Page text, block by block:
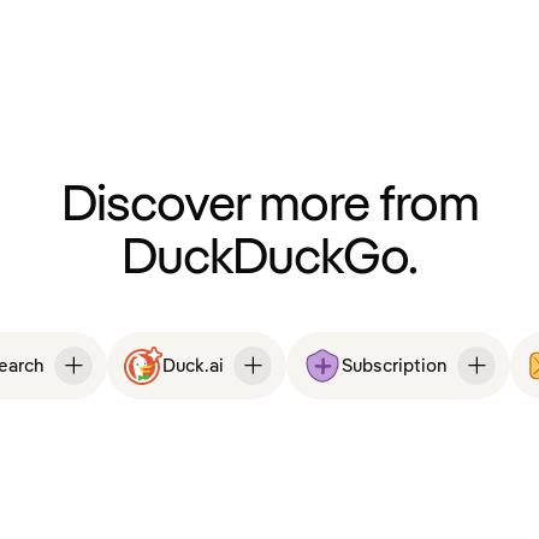
Discover more from
DuckDuckGo.
Duck.ai Subscription